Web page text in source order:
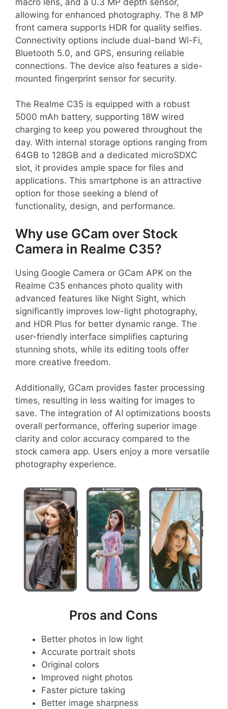
allowing for enhanced photography. The 8 MP
front camera supports HDR for quality selfies.
Connectivity options include dual-band Wi-Fi,
Bluetooth 5.0, and GPS, ensuring reliable
connections. The device also features a side-
mounted fingerprint sensor for security.
The Realme C35 is equipped with a robust
5000 mAh battery, supporting 18W wired
charging to keep you powered throughout the
day. With internal storage options ranging from
64GB to 128GB and a dedicated microSDXC
slot, it provides ample space for files and
applications. This smartphone is an attractive
option for those seeking a blend of
functionality, design, and performance.
Why use GCam over Stock
Camera in Realme C35?
Using Google Camera or GCam APK on the
Realme C35 enhances photo quality with
advanced features like Night Sight, which
significantly improves low-light photography,
and HDR Plus for better dynamic range. The
user-friendly interface simplifies capturing
stunning shots, while its editing tools offer
more creative freedom.
Additionally, GCam provides faster processing
times, resulting in less waiting for images to
save. The integration of AI optimizations boosts
overall performance, offering superior image
clarity and color accuracy compared to the
stock camera app. Users enjoy a more versatile
photography experience.
Pros and Cons
Better photos in low light
Accurate portrait shots
Original colors
Improved night photos
Faster picture taking
Better image sharpness